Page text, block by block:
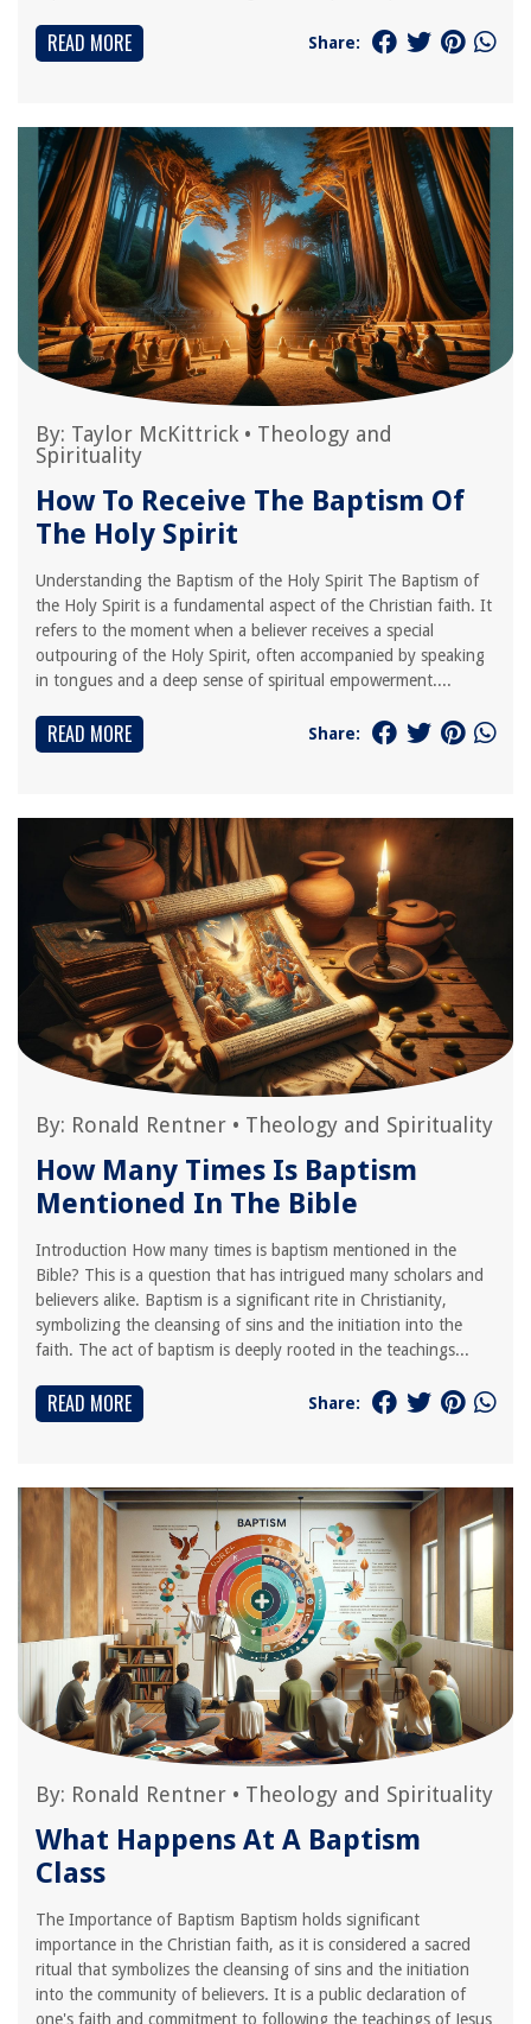
READ MORE Share:
By: Taylor McKittrick • Theology and
Spirituality
How To Receive The Baptism Of
The Holy Spirit
Understanding the Baptism of the Holy Spirit The Baptism of
the Holy Spirit is a fundamental aspect of the Christian faith. It
refers to the moment when a believer receives a special
outpouring of the Holy Spirit, often accompanied by speaking
in tongues and a deep sense of spiritual empowerment....
READ MORE Share:
By: Ronald Rentner • Theology and Spirituality
How Many Times Is Baptism
Mentioned In The Bible
Introduction How many times is baptism mentioned in the
Bible? This is a question that has intrigued many scholars and
believers alike. Baptism is a significant rite in Christianity,
symbolizing the cleansing of sins and the initiation into the
faith. The act of baptism is deeply rooted in the teachings...
READ MORE Share:
By: Ronald Rentner • Theology and Spirituality
What Happens At A Baptism
Class
The Importance of Baptism Baptism holds significant
importance in the Christian faith, as it is considered a sacred
ritual that symbolizes the cleansing of sins and the initiation
into the community of believers. It is a public declaration of
one's faith and commitment to following the teachings of Jesus